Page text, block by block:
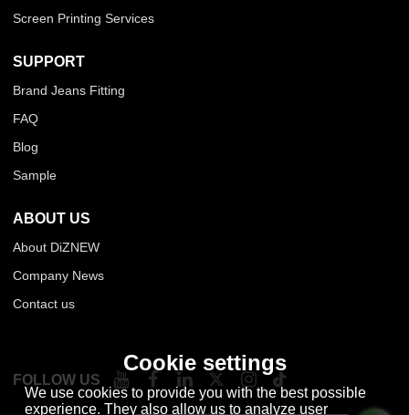
Screen Printing Services
SUPPORT
Brand Jeans Fitting
FAQ
Blog
Sample
ABOUT US
About DiZNEW
Company News
Contact us
FOLLOW US
Cookie settings
We use cookies to provide you with the best possible
experience. They also allow us to analyze user